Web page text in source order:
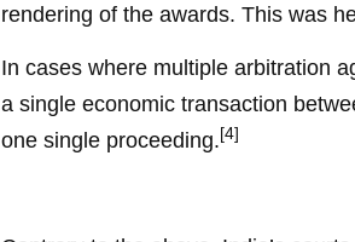
rendering of the awards. This was
In cases where multiple arbitration
a single economic transaction
one single proceeding. [4]